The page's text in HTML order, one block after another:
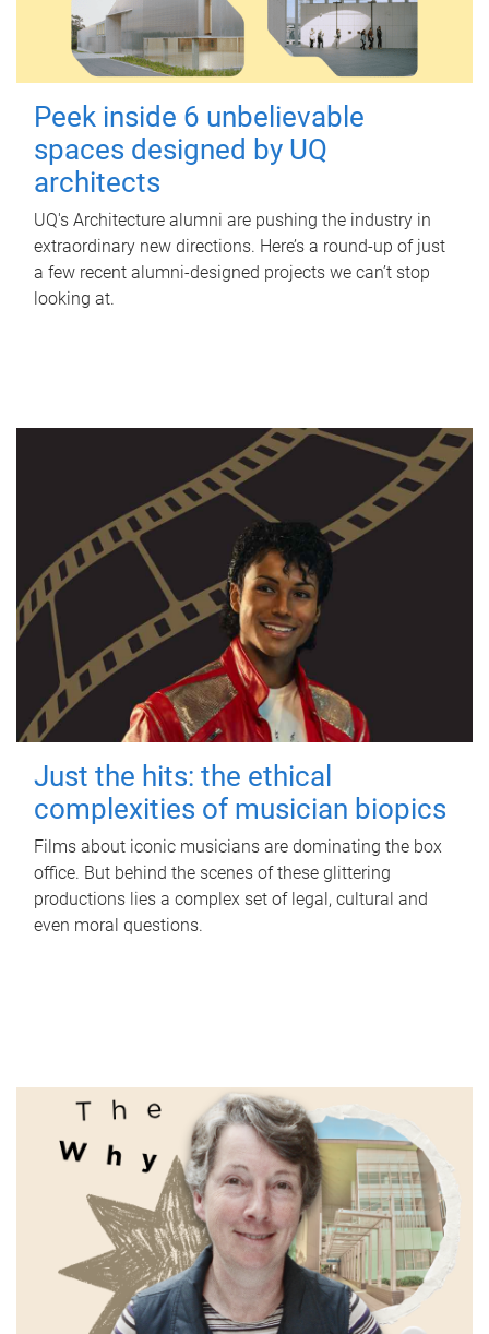
Peek inside 6 unbelievable
spaces designed by UQ
architects
UQ's Architecture alumni are pushing the industry in
extraordinary new directions. Here’s a round-up of just
a few recent alumni-designed projects we can’t stop
looking at.
Just the hits: the ethical
complexities of musician biopics
Films about iconic musicians are dominating the box
office. But behind the scenes of these glittering
productions lies a complex set of legal, cultural and
even moral questions.